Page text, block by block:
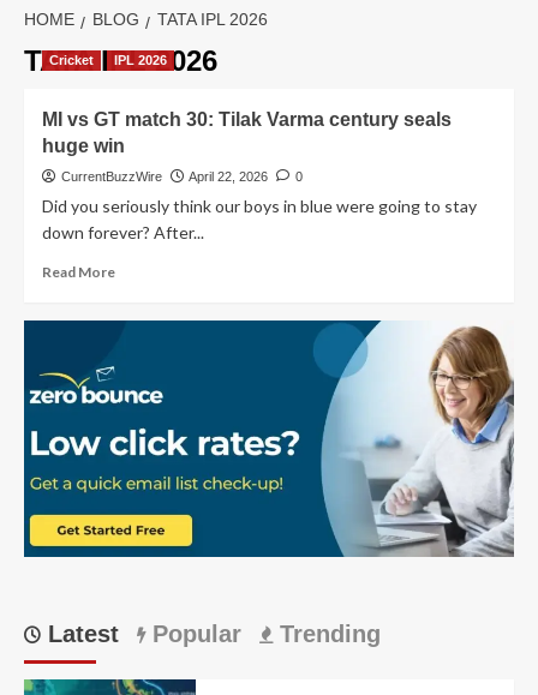
HOME BLOG TATA IPL 2026
TATA IPL 2026
Cricket IPL 2026
MI vs GT match 30: Tilak Varma century seals
huge win
CurrentBuzzWire April 22, 2026 0
Did you seriously think our boys in blue were going to stay
down forever? After...
Read MoreRead
match
30:
Tilak
Varma
century
seals
huge
Latest Popular Trending